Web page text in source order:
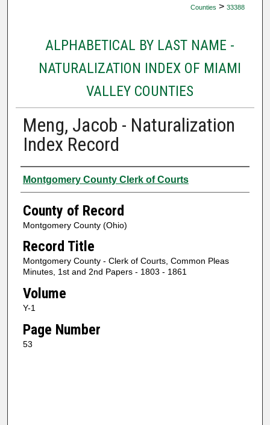
Counties > 33388
ALPHABETICAL BY LAST NAME -
NATURALIZATION INDEX OF MIAMI
VALLEY COUNTIES
Meng, Jacob - Naturalization
Index Record
Authors
Montgomery County Clerk of Courts
County of Record
Montgomery County (Ohio)
Record Title
Montgomery County - Clerk of Courts, Common Pleas
Minutes, 1st and 2nd Papers - 1803 - 1861
Volume
Y-1
Page Number
53